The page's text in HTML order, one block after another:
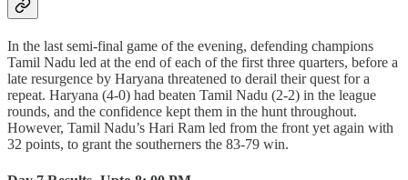
In the last semi-final game of the evening, defending champions
Tamil Nadu led at the end of each of the first three quarters, before a
late resurgence by Haryana threatened to derail their quest for a
repeat. Haryana (4-0) had beaten Tamil Nadu (2-2) in the league
rounds, and the confidence kept them in the hunt throughout.
However, Tamil Nadu’s Hari Ram led from the front yet again with
32 points, to grant the southerners the 83-79 win.